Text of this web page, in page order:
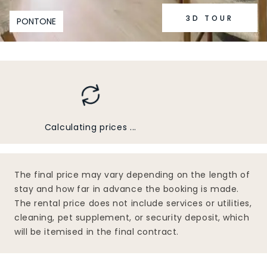
PONTONE 3D TOUR
Calculating prices ...
The final price may vary depending on the length of
stay and how far in advance the booking is made.
The rental price does not include services or utilities,
cleaning, pet supplement, or security deposit, which
will be itemised in the final contract.